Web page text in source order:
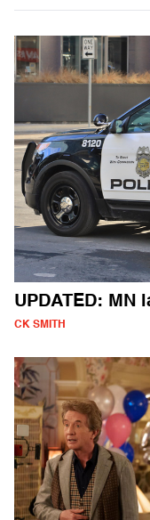
UPDATED: MN
CK SMITH